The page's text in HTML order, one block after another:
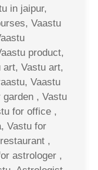
in jaipur,
Vaastu
product,
art, Vastu art,
Vaastu
, Vastu
for office ,
Vastu for
,
astrologer ,